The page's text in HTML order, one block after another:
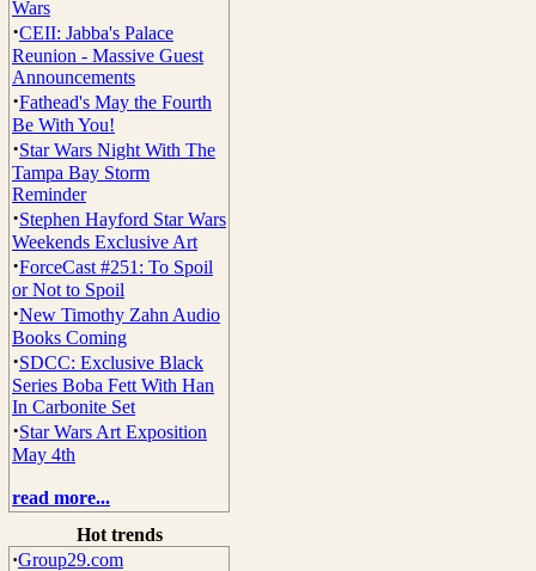
Wars
·CEII: Jabba's Palace
Reunion - Massive Guest
Announcements
·Fathead's May the Fourth
Be With You!
·Star Wars Night With The
Tampa Bay Storm
Reminder
·Stephen Hayford Star Wars
Weekends Exclusive Art
·ForceCast #251: To Spoil
or Not to Spoil
·New Timothy Zahn Audio
Books Coming
·SDCC: Exclusive Black
Series Boba Fett With Han
In Carbonite Set
·Star Wars Art Exposition
May 4th
read more...
Hot trends
·Group29.com